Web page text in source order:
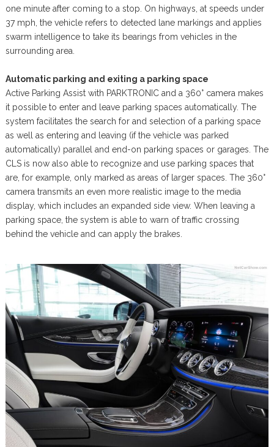
one minute after coming to a stop. On highways, at speeds under
37 mph, the vehicle refers to detected lane markings and applies
swarm intelligence to take its bearings from vehicles in the
surrounding area.
Automatic parking and exiting a parking space
Active Parking Assist with PARKTRONIC and a 360° camera makes
it possible to enter and leave parking spaces automatically. The
system facilitates the search for and selection of a parking space
as well as entering and leaving (if the vehicle was parked
automatically) parallel and end-on parking spaces or garages. The
CLS is now also able to recognize and use parking spaces that
are, for example, only marked as areas of larger spaces. The 360°
camera transmits an even more realistic image to the media
display, which includes an expanded side view. When leaving a
parking space, the system is able to warn of traffic crossing
behind the vehicle and can apply the brakes.